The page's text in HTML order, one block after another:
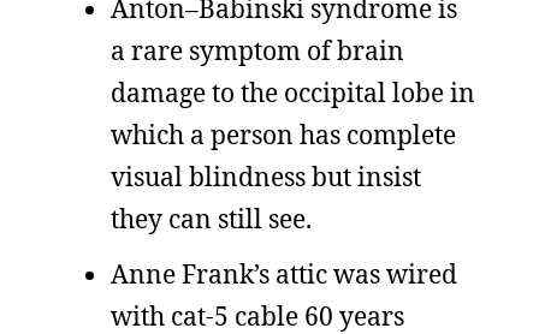
Anton–Babinski syndrome is
a rare symptom of brain
damage to the occipital lobe in
which a person has complete
visual blindness but insist
they can still see.
Anne Frank’s attic was wired
with cat-5 cable 60 years